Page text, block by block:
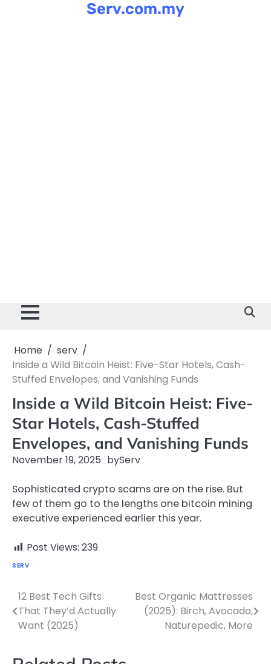
Serv.com.my
Home
serv
Inside a Wild Bitcoin Heist: Five-Star Hotels, Cash-
Stuffed Envelopes, and Vanishing Funds
Inside a Wild Bitcoin Heist: Five-
Star Hotels, Cash-Stuffed
Envelopes, and Vanishing Funds
November 19, 2025 byServ
Sophisticated crypto scams are on the rise. But
few of them go to the lengths one bitcoin mining
executive experienced earlier this year.
Post Views: 239
SERV
Post
navigation
12 Best Tech Gifts
That They’d Actually
Want (2025)
Best Organic Mattresses
(2025): Birch, Avocado,
Naturepedic, More